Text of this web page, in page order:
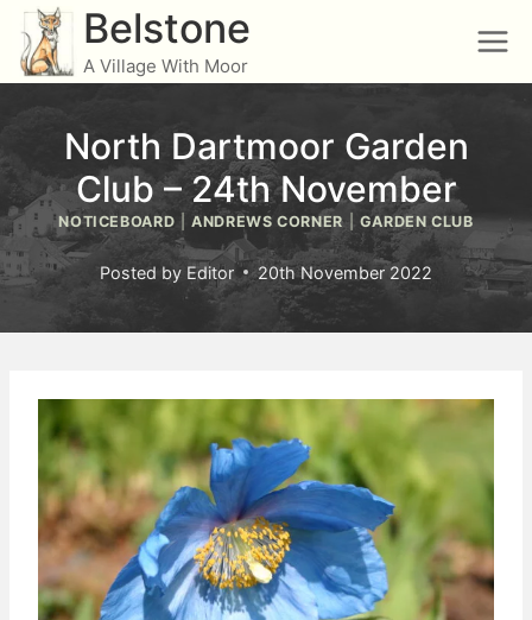
Skip
content
Belstone
A Village With Moor
North Dartmoor Garden
Club – 24th November
NOTICEBOARD |ANDREWS CORNER| GARDEN CLUB
Posted by Editor 20th November 2022